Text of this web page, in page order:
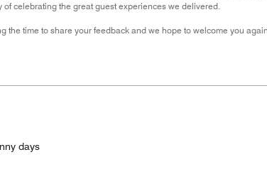
celebrating the great guest experiences we delivered.
the time to share your feedback and we hope to welcome you
days